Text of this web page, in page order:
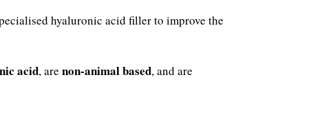
hyaluronic acid filler to improve the
acid, are non-animal based, and are